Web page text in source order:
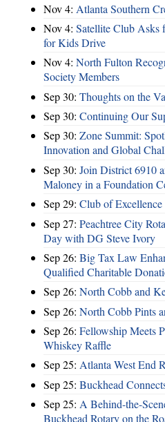
Nov 4: Atlanta Southern
Nov 4: Satellite Club Asks
for Kids Drive
Nov 4: North Fulton
Society Members
Sep 30: Thoughts on the
Sep 30: Continuing Our
Sep 30: Zone Summit:
Innovation and Global
Sep 30: Join District 6910
Maloney in a Foundation
Sep 29: Club of
Sep 27: Peachtree City
Day with DG Steve Ivory
Sep 26: Big Tax Law
Qualified Charitable
Sep 26: North Cobb and
Sep 26: North Cobb Pints
Sep 26: Fellowship Meets
Whiskey Raffle
Sep 25: Atlanta West End
Sep 25: Buckhead
Sep 25: A Behind-the-
Buckhead Rotary on the